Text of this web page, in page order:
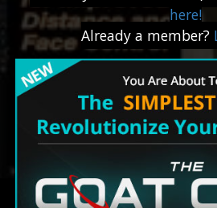
here!
Already a member?